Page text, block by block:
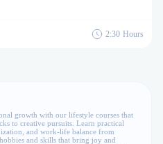
2:30 Hours
growth with our lifestyle courses that
to creative pursuits. Learn practical
and work-life balance from
and skills that bring joy and